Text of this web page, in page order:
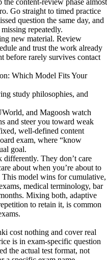
the content-review phase almost
Go straight to timed practice
question the same day, and
repeatedly.
new material. Review
and trust the work already
before rarely survives contact
Which Model Fits Your
study philosophies, and
and Magoosh watch
and steer you toward weak
well-defined content
exam, where “know
goal.
They don’t care
about when you’re about to
model wins for cumulative,
medical terminology, bar
Mixing both, adaptive
to retain it, is common
cost nothing and cover real
is in exam-specific question
the actual test format, not